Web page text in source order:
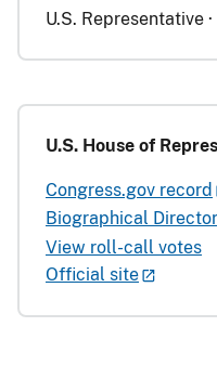
U.S. Representative
U.S. House of
Congress.gov record
Biographical
View roll-call votes
Official site